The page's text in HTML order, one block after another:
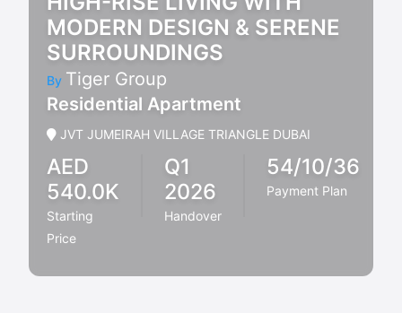
MODERN DESIGN & SERENE
SURROUNDINGS
By Tiger Group
Residential Apartment
JVT JUMEIRAH VILLAGE TRIANGLE DUBAI
AED
540.0K
Starting
Price
Q1
2026
Handover
54/10/36
Payment Plan